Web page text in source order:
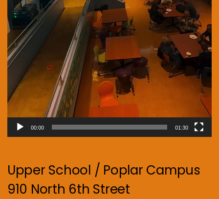
00:00 01:30
Upper School / Poplar Campus
910 North 6th Street